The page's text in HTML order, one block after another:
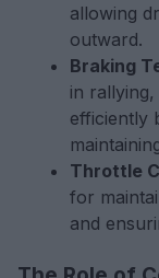
allowing
outward.
Braking
in
efficiently
Throttle
for
and